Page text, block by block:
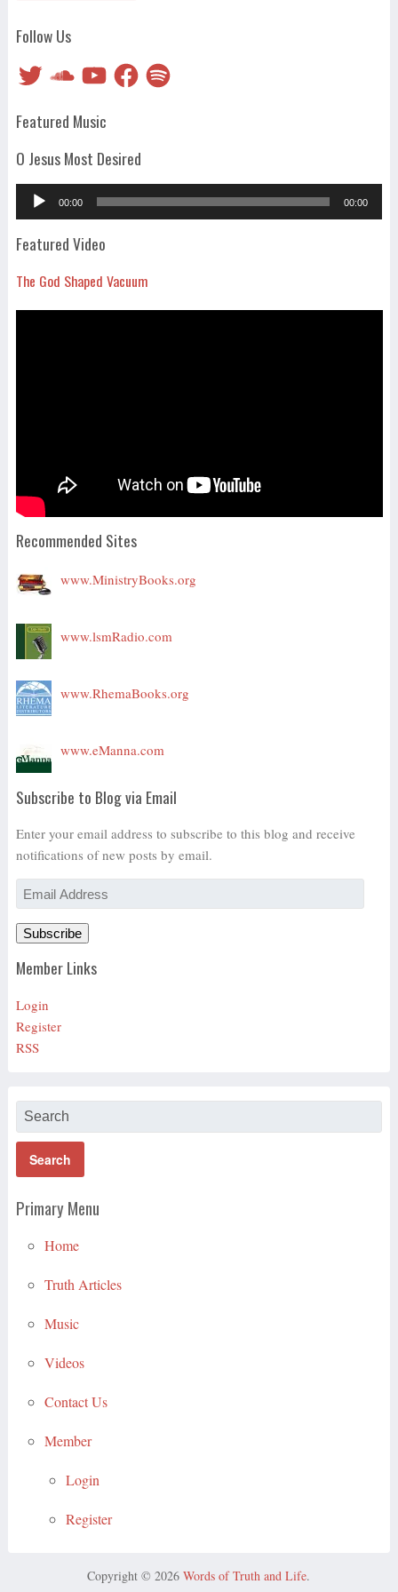
Follow Us
Twitter SoundCloud
YouTubeFacebook
Spotify
Featured Music
O Jesus Most Desired
Audio
Player
00:00 00:00
Featured Video
The God Shaped Vacuum
Recommended Sites
www.MinistryBooks.org
www.lsmRadio.com
www.RhemaBooks.org
www.eManna.com
Subscribe to Blog via Email
Enter your email address to subscribe to this blog and receive
notifications of new posts by email.
Email
Address
Subscribe
Member Links
Login
Register
RSS
Primary Menu
Home
Truth Articles
Music
Videos
Contact Us
Member
Login
Register
Copyright © 2026Words of Truth and Life.